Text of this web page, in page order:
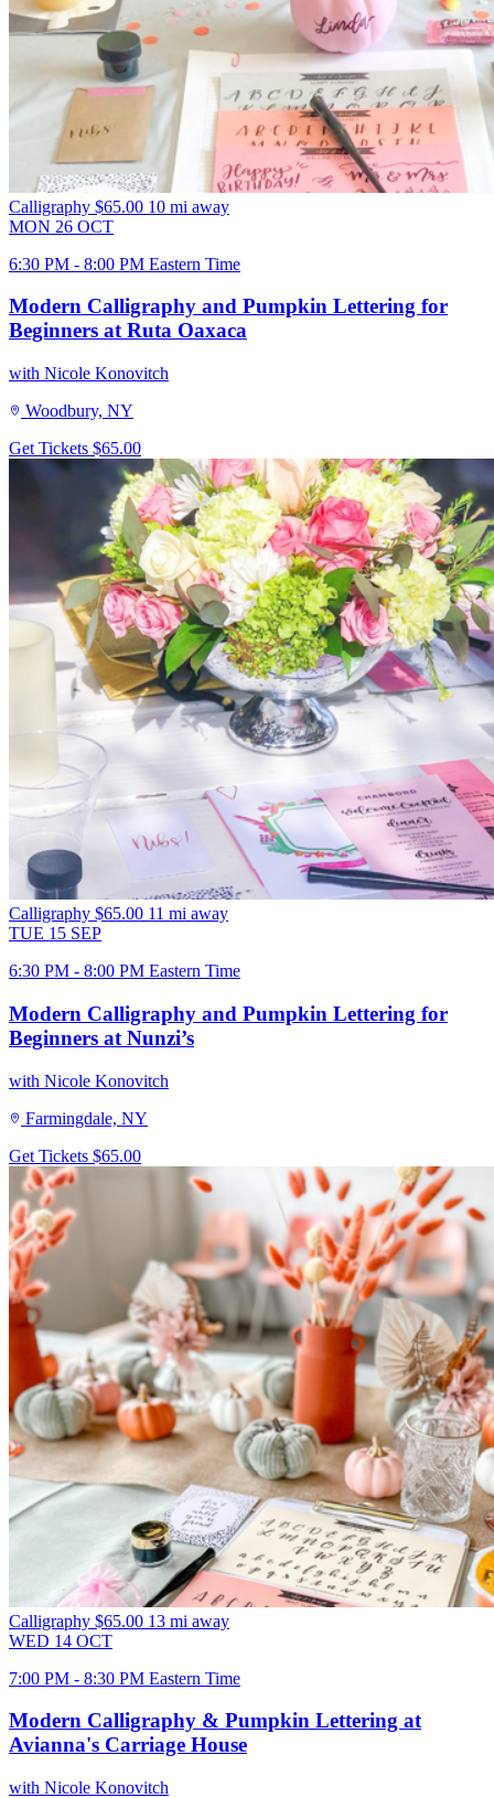
Calligraphy $65.00 10 mi away
MON 26 OCT
6:30 PM - 8:00 PM Eastern Time
Modern Calligraphy and Pumpkin Lettering for
Beginners at Ruta Oaxaca
with Nicole Konovitch
Woodbury, NY
Get Tickets $65.00
Calligraphy $65.00 11 mi away
TUE 15 SEP
6:30 PM - 8:00 PM Eastern Time
Modern Calligraphy and Pumpkin Lettering for
Beginners at Nunzi’s
with Nicole Konovitch
Farmingdale, NY
Get Tickets $65.00
Calligraphy $65.00 13 mi away
WED 14 OCT
7:00 PM - 8:30 PM Eastern Time
Modern Calligraphy & Pumpkin Lettering at
Avianna's Carriage House
with Nicole Konovitch